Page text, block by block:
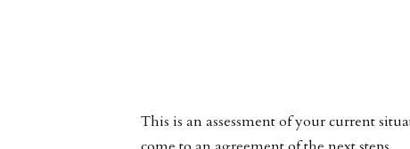
This is an assessment of your current